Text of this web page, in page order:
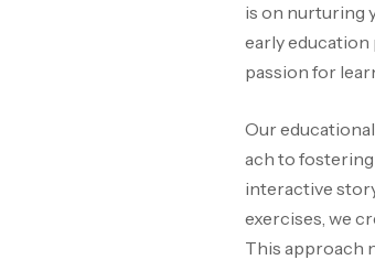
is on nurturing
early education
passion for
Our
ach to
interactive
exercises, we
This approach